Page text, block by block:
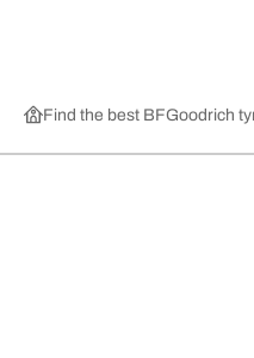
Find the best BFGoodrich